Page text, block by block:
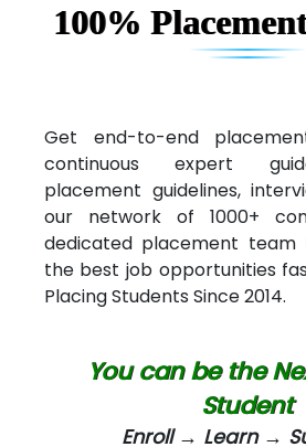
100%
Get end-to-end
continuous expert
placement guidelines,
our network of 1000+
dedicated placement
the best job opportunities
Placing Students Since 2014.
You can be the
Student
Enroll → Learn →